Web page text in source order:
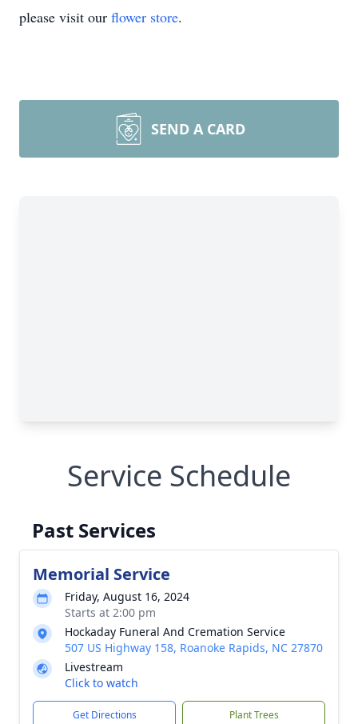
please visit our flower store.
SEND A CARD
Service Schedule
Past Services
Memorial Service
Friday, August 16, 2024
Starts at 2:00 pm
Hockaday Funeral And Cremation Service
507 US Highway 158, Roanoke Rapids, NC 27870
Livestream
Click to watch
Get Directions Plant Trees